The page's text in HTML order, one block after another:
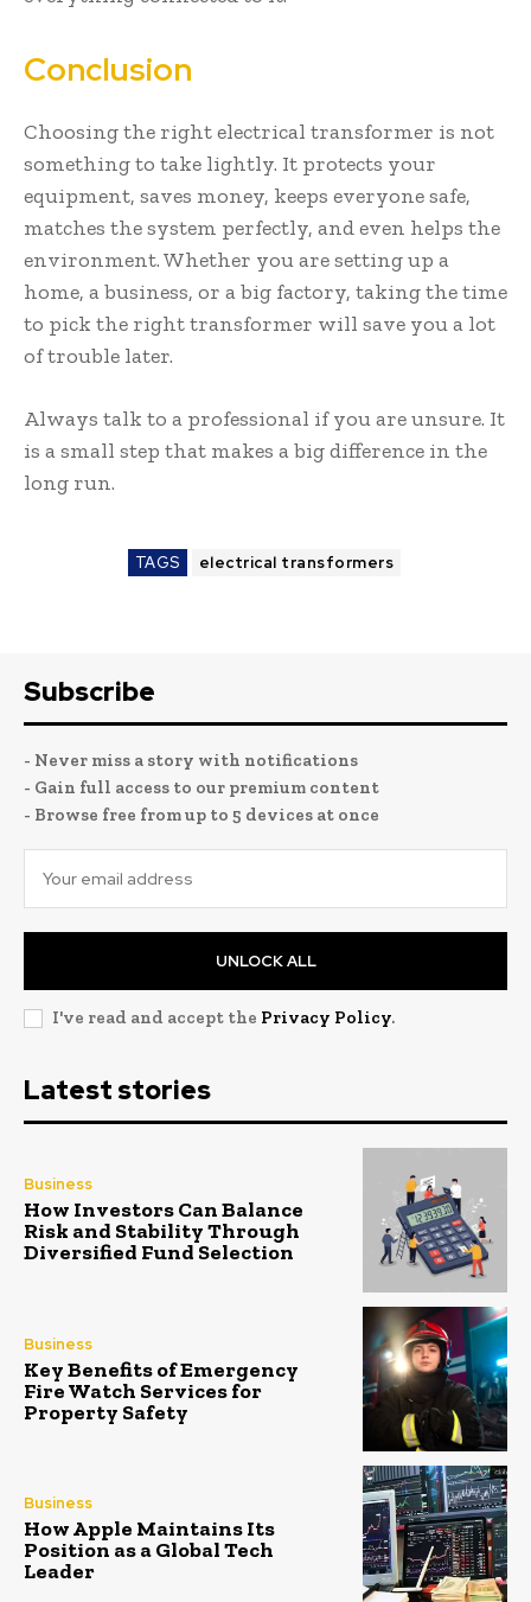
Conclusion
Choosing the right electrical transformer is not
something to take lightly. It protects your
equipment, saves money, keeps everyone safe,
matches the system perfectly, and even helps the
environment. Whether you are setting up a
home, a business, or a big factory, taking the time
to pick the right transformer will save you a lot
of trouble later.
Always talk to a professional if you are unsure. It
is a small step that makes a big difference in the
long run.
TAGS electrical transformers
Subscribe
- Never miss a story with notifications
- Gain full access to our premium content
- Browse free from up to 5 devices at once
UNLOCK ALL
I've read and accept the Privacy Policy.
Latest stories
Business
How Investors Can Balance
Risk and Stability Through
Diversified Fund Selection
Business
Key Benefits of Emergency
Fire Watch Services for
Property Safety
Business
How Apple Maintains Its
Position as a Global Tech
Leader